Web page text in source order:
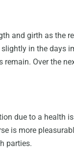
and girth as the
in the days
Over the
due to a health
is more
parties.